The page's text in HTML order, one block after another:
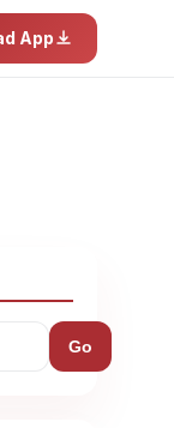
App
Go